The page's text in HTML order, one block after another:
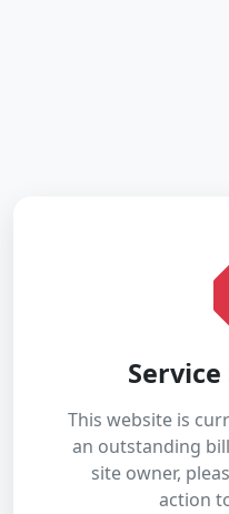
This website is
an outstanding
site owner,
action